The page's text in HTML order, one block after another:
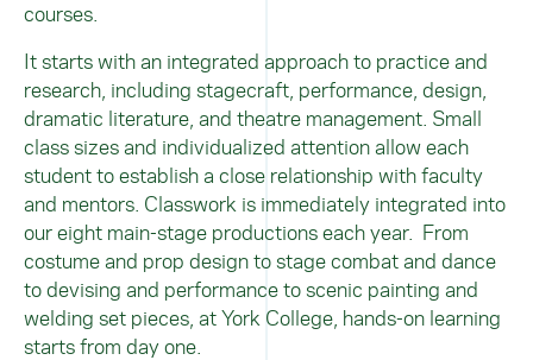
courses.
It starts with an integrated approach to practice and
research, including stagecraft, performance, design,
dramatic literature, and theatre management. Small
class sizes and individualized attention allow each
student to establish a close relationship with faculty
and mentors. Classwork is immediately integrated into
our eight main-stage productions each year. From
costume and prop design to stage combat and dance
to devising and performance to scenic painting and
welding set pieces, at York College, hands-on learning
starts from day one.